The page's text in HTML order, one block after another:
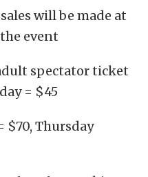
will be made at
event
spectator ticket
= $45
$70, Thursday